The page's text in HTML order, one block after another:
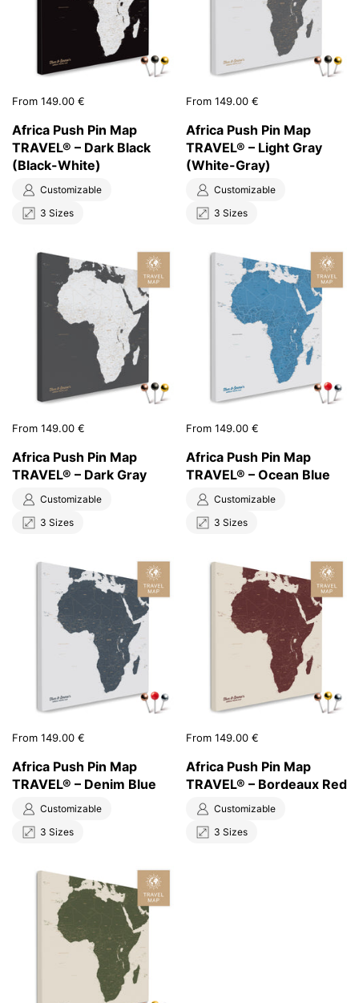
Price:
From 149.00 €
Africa Push Pin Map
TRAVEL® – Dark Black
(Black-White)
Customizable
3 Sizes
Price:
From 149.00 €
Africa Push Pin Map
TRAVEL® – Light Gray
(White-Gray)
Customizable
3 Sizes
Price:
From 149.00 €
Africa Push Pin Map
TRAVEL® – Dark Gray
Customizable
3 Sizes
Price:
From 149.00 €
Africa Push Pin Map
TRAVEL® – Ocean Blue
Customizable
3 Sizes
Price:
From 149.00 €
Africa Push Pin Map
TRAVEL® – Denim Blue
Customizable
3 Sizes
Price:
From 149.00 €
Africa Push Pin Map
TRAVEL® – Bordeaux Red
Customizable
3 Sizes